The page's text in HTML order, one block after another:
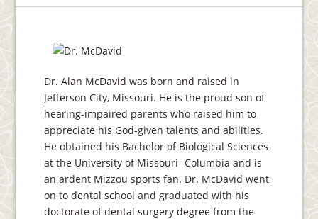
Dr. Alan McDavid was born and raised in
Jefferson City, Missouri. He is the proud son of
hearing-impaired parents who raised him to
appreciate his God-given talents and abilities.
He obtained his Bachelor of Biological Sciences
at the University of Missouri- Columbia and is
an ardent Mizzou sports fan. Dr. McDavid went
on to dental school and graduated with his
doctorate of dental surgery degree from the